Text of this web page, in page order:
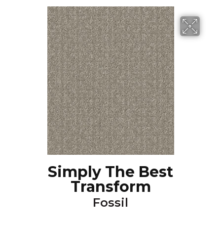
Simply The Best
Transform
Fossil